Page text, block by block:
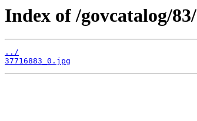
Index of /govcatalog/83/
../
37716883_0.jpg